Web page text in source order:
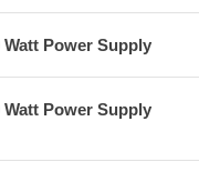
Watt Power Supply
Watt Power Supply